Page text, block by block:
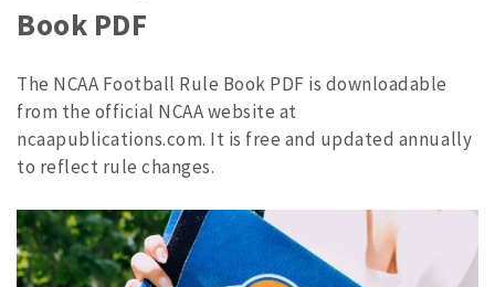
Book PDF
The NCAA Football Rule Book PDF is downloadable
from the official NCAA website at
ncaapublications.com. It is free and updated annually
to reflect rule changes.